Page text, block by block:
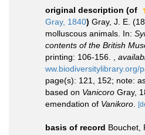
original description (of
Gray, 1840) Gray, J. E.
molluscous animals. In:
contents of the British
printing: 106-156.
ww.biodiversitylibrary.org/
page(s): 121, 152; note:
based on Vanicoro Gray,
emendation of Vanikoro
basis of record Bouchet,